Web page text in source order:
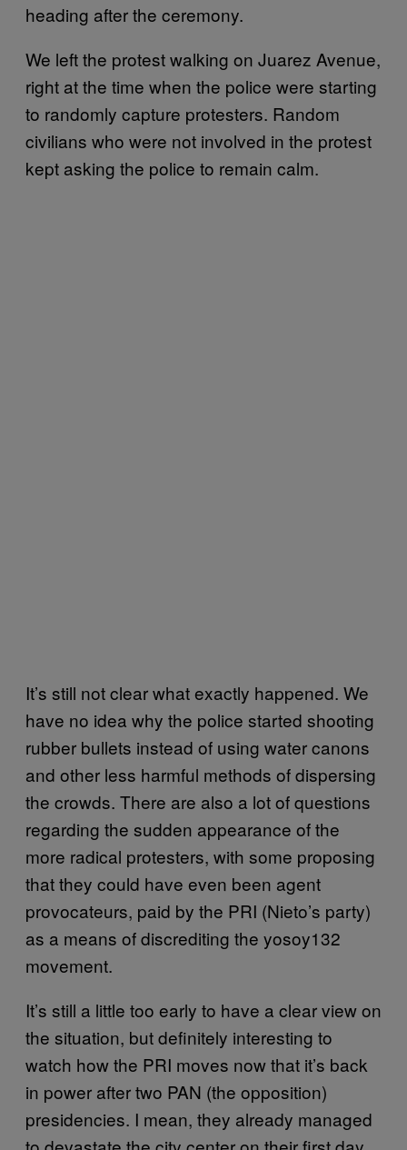
heading after the ceremony.
We left the protest walking on Juarez Avenue,
right at the time when the police were starting
to randomly capture protesters. Random
civilians who were not involved in the protest
kept asking the police to remain calm.
It’s still not clear what exactly happened. We
have no idea why the police started shooting
rubber bullets instead of using water canons
and other less harmful methods of dispersing
the crowds. There are also a lot of questions
regarding the sudden appearance of the
more radical protesters, with some proposing
that they could have even been agent
provocateurs, paid by the PRI (Nieto’s party)
as a means of discrediting the yosoy132
movement.
It’s still a little too early to have a clear view on
the situation, but definitely interesting to
watch how the PRI moves now that it’s back
in power after two PAN (the opposition)
presidencies. I mean, they already managed